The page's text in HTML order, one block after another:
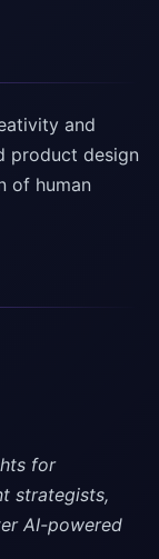
and
product design
of human
for
strategists,
AI-powered